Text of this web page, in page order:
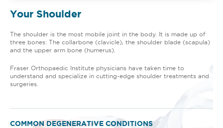
Your Shoulder
The shoulder is the most mobile joint in the body. It is made up of
three bones: The collarbone (clavicle), the shoulder blade (scapula)
and the upper arm bone (humerus).
Fraser Orthopaedic Institute physicians have taken time to
understand and specialize in cutting-edge shoulder treatments and
surgeries.
COMMON DEGENERATIVE CONDITIONS